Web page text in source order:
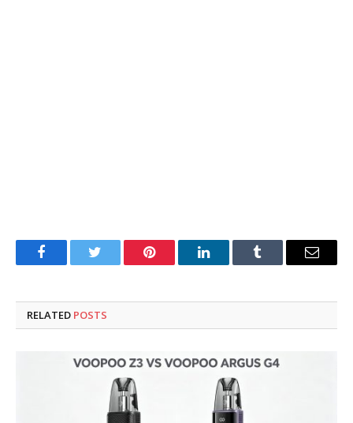
FacebookTwitter Pinterest LinkedInTumblr Email
RELATED POSTS